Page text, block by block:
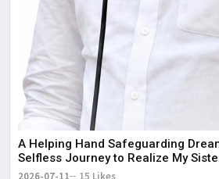
​A Helping Hand Safeguarding
Selfless Journey to Realize My
2026-07-11 15 Likes